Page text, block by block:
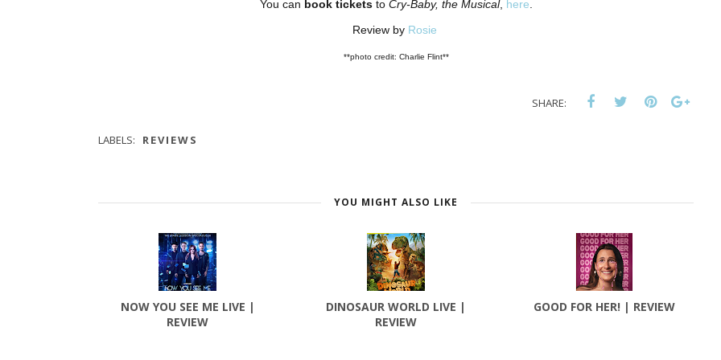
You can book ticketsto Cry-Baby, the Musical, here
Review by Rosie
**photo credit: Charlie Flint**
SHARE:
LABELS: REVIEWS
YOU MIGHT ALSO LIKE
NOW YOU SEE ME LIVE |
REVIEW
DINOSAUR WORLD LIVE |
REVIEW
GOOD FOR HER! | REVIEW